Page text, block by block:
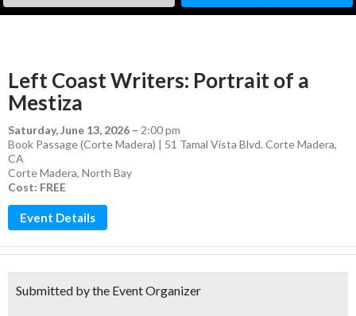
Left Coast Writers: Portrait of a
Mestiza
Saturday, June 13, 2026 – 2:00 pm
Book Passage (Corte Madera) | 51 Tamal Vista Blvd. Corte Madera,
CA
Corte Madera, North Bay
Cost: FREE
Event Details
Submitted by the Event Organizer